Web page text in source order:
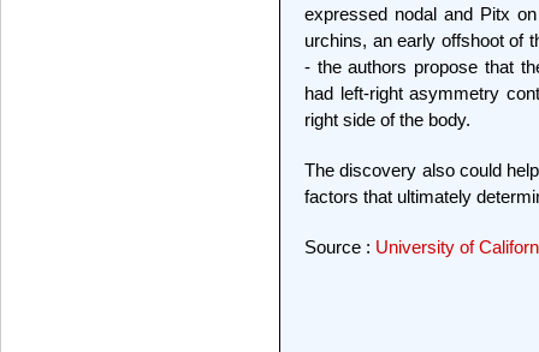
expressed nodal and Pitx
urchins, an early offshoot of
- the authors propose that
had left-right asymmetry
right side of the body.
The discovery also could
factors that ultimately
Source : University of